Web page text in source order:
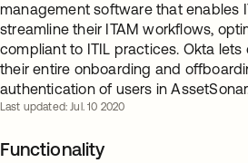
management software that enables
streamline their ITAM workflows,
compliant to ITIL practices. Okta
their entire onboarding and
authentication of users in
Last updated: Jul. 10 2020
Functionality